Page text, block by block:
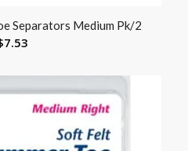
Separators Medium Pk/2
7.53